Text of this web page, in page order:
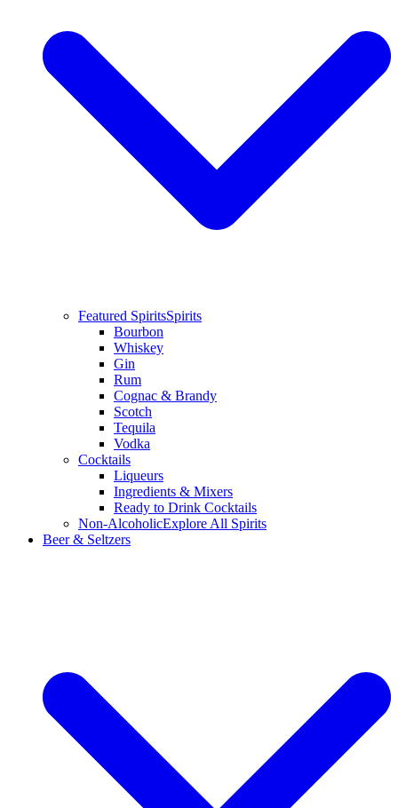
Featured SpiritsSpirits
Bourbon
Whiskey
Gin
Rum
Cognac & Brandy
Scotch
Tequila
Vodka
Cocktails
Liqueurs
Ingredients & Mixers
Ready to Drink Cocktails
Non-AlcoholicExplore All Spirits
Beer & Seltzers